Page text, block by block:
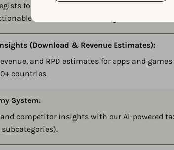
for ASO and Apple Ads. Ask AI Agents
recommendations to grow.
(Download & Revenue Estimates):
and RPD estimates for apps and
countries.
System:
competitor insights with our AI-powered